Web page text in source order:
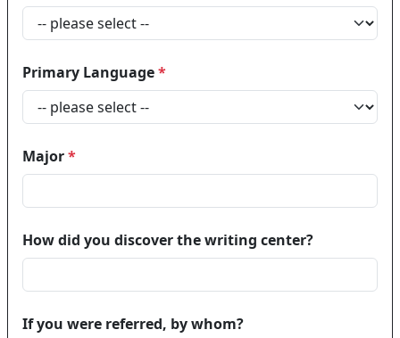
Primary Language*
Major*
How did you discover the writing center?
If you were referred, by whom?